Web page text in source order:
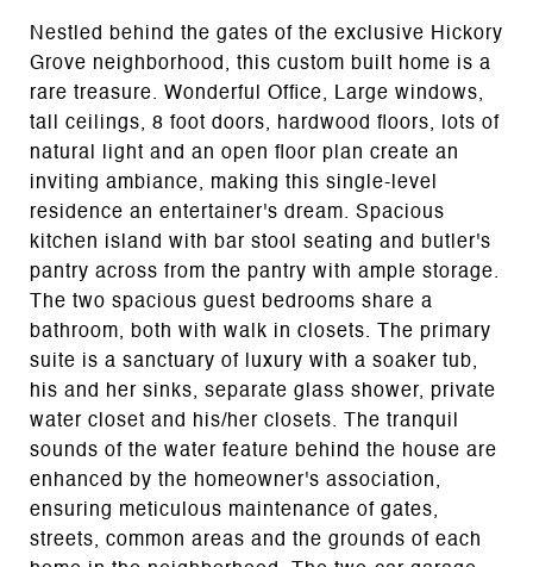
Nestled behind the gates of the exclusive Hickory
Grove neighborhood, this custom built home is a
rare treasure. Wonderful Office, Large windows,
tall ceilings, 8 foot doors, hardwood floors, lots of
natural light and an open floor plan create an
inviting ambiance, making this single-level
residence an entertainer's dream. Spacious
kitchen island with bar stool seating and butler's
pantry across from the pantry with ample storage.
The two spacious guest bedrooms share a
bathroom, both with walk in closets. The primary
suite is a sanctuary of luxury with a soaker tub,
his and her sinks, separate glass shower, private
water closet and his/her closets. The tranquil
sounds of the water feature behind the house are
enhanced by the homeowner's association,
ensuring meticulous maintenance of gates,
streets, common areas and the grounds of each